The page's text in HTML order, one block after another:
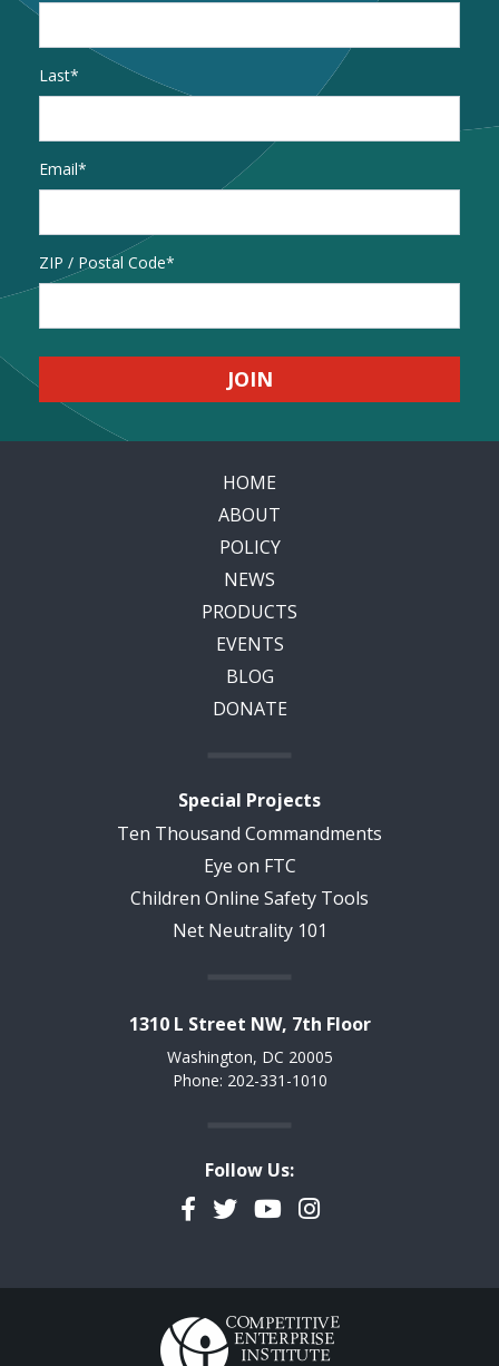
Last
Email*
Address
ZIP / Postal Code
HOME
ABOUT
POLICY
NEWS
PRODUCTS
EVENTS
BLOG
DONATE
Special Projects
Ten Thousand Commandments
Eye on FTC
Children Online Safety Tools
Net Neutrality 101
1310 L Street NW, 7th Floor
Washington, DC 20005
Phone: 202-331-1010
Follow Us:
Facebook
TwitterYouTubeInstagram